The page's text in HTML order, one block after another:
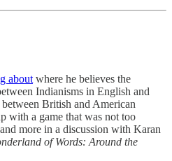
about where he believes the
Indianisms in English and
British and American
with a game that was not too
more in a discussion with Karan
of Words: Around the